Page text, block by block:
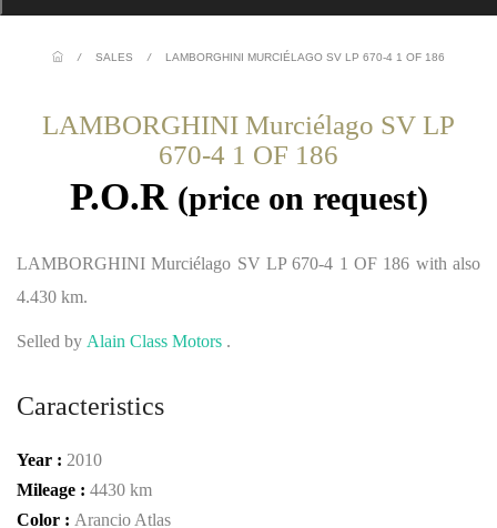
/ SALES / LAMBORGHINI MURCIÉLAGO SV LP 670-4 1 OF 186
LAMBORGHINI Murciélago SV LP
670-4 1 OF 186
P.O.R (price on request)
LAMBORGHINI Murciélago SV LP 670-4 1 OF 186 with also
4.430 km.
Selled by Alain Class Motors .
Caracteristics
Year : 2010
Mileage : 4430 km
Color : Arancio Atlas